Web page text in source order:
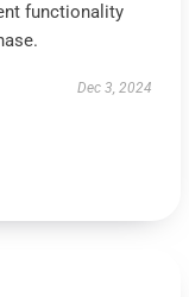
functionality
Dec 3, 2024